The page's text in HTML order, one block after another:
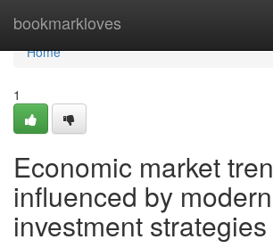
bookmarkloves
Home
Home
1
Economic market
influenced by modern
investment strategies